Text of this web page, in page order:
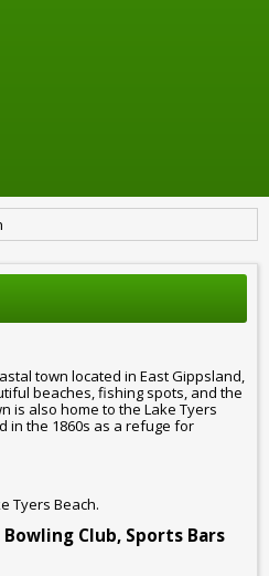
town located in East Gippsland,
beaches, fishing spots, and the
is also home to the Lake Tyers
in the 1860s as a refuge for
Tyers Beach.
Bowling Club, Sports Bars